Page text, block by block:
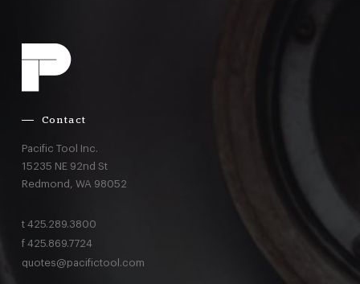
Contact
Pacific Tool Inc.
15235 NE 92nd St
Redmond, WA 98052
t 425.289.3800
f 425.869.7724
quotes@pacifictool.com